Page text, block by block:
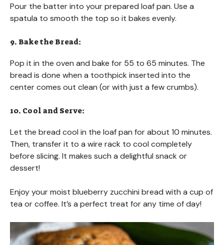
Pour the batter into your prepared loaf pan. Use a
spatula to smooth the top so it bakes evenly.
9. Bake the Bread:
Pop it in the oven and bake for 55 to 65 minutes. The
bread is done when a toothpick inserted into the
center comes out clean (or with just a few crumbs).
10. Cool and Serve:
Let the bread cool in the loaf pan for about 10 minutes.
Then, transfer it to a wire rack to cool completely
before slicing. It makes such a delightful snack or
dessert!
Enjoy your moist blueberry zucchini bread with a cup of
tea or coffee. It’s a perfect treat for any time of day!